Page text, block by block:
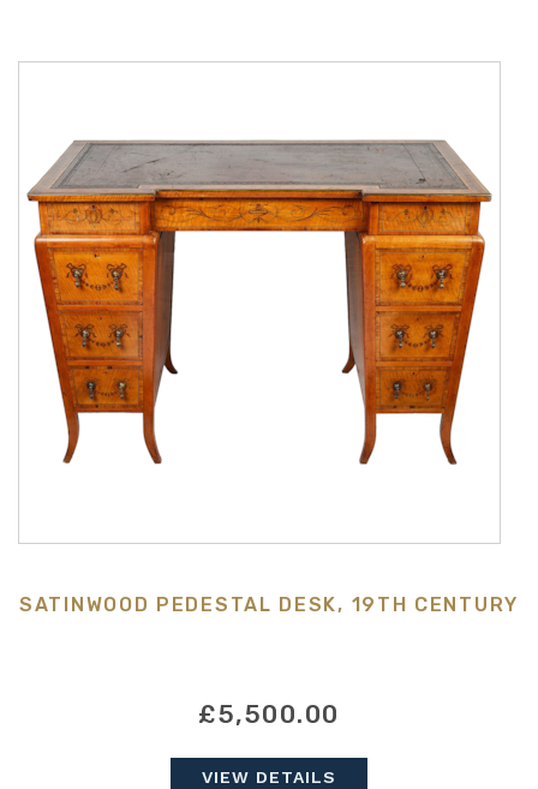
SATINWOOD PEDESTAL DESK, 19TH CENTURY
£5,500.00
VIEW DETAILS